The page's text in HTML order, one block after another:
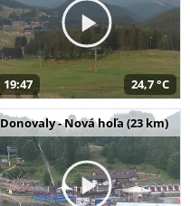
19:47 24,7 °C
Donovaly - Nová hoľa (23 km)